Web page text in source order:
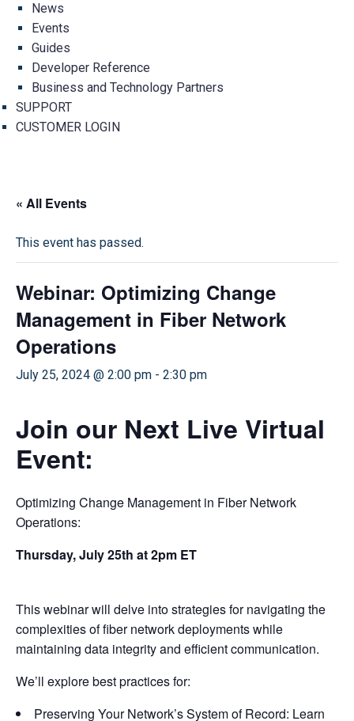
News
Events
Guides
Developer Reference
Business and Technology Partners
SUPPORT
CUSTOMER LOGIN
« All Events
This event has passed.
Webinar: Optimizing Change
Management in Fiber Network
Operations
July 25, 2024 @ 2:00 pm - 2:30 pm
Join our Next Live Virtual
Event:
Optimizing Change Management in Fiber Network
Operations:
Thursday, July 25th at 2pm ET
This webinar will delve into strategies for navigating the
complexities of fiber network deployments while
maintaining data integrity and efficient communication.
We’ll explore best practices for:
Preserving Your Network’s System of Record: Learn